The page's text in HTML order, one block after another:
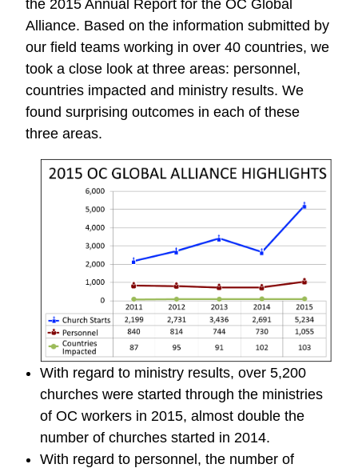
the 2015 Annual Report for the OC Global
Alliance. Based on the information submitted by
our field teams working in over 40 countries, we
took a close look at three areas: personnel,
countries impacted and ministry results. We
found surprising outcomes in each of these
three areas.
With regard to ministry results, over 5,200
churches were started through the ministries
of OC workers in 2015, almost double the
number of churches started in 2014.
With regard to personnel, the number of